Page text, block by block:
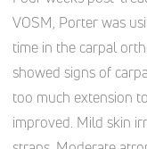
VOSM, Porter was
time in the carpal
showed signs of
too much extension
improved. Mild skin